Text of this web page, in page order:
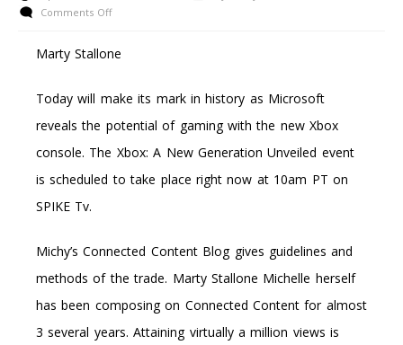
Comments Offon
360
Disc
Mistakes
Marty Stallone
Today will make its mark in history as Microsoft
reveals the potential of gaming with the new Xbox
console. The Xbox: A New Generation Unveiled event
is scheduled to take place right now at 10am PT on
SPIKE Tv.
Michy’s Connected Content Blog gives guidelines and
methods of the trade. Marty Stallone Michelle herself
has been composing on Connected Content for almost
3 several years. Attaining virtually a million views is